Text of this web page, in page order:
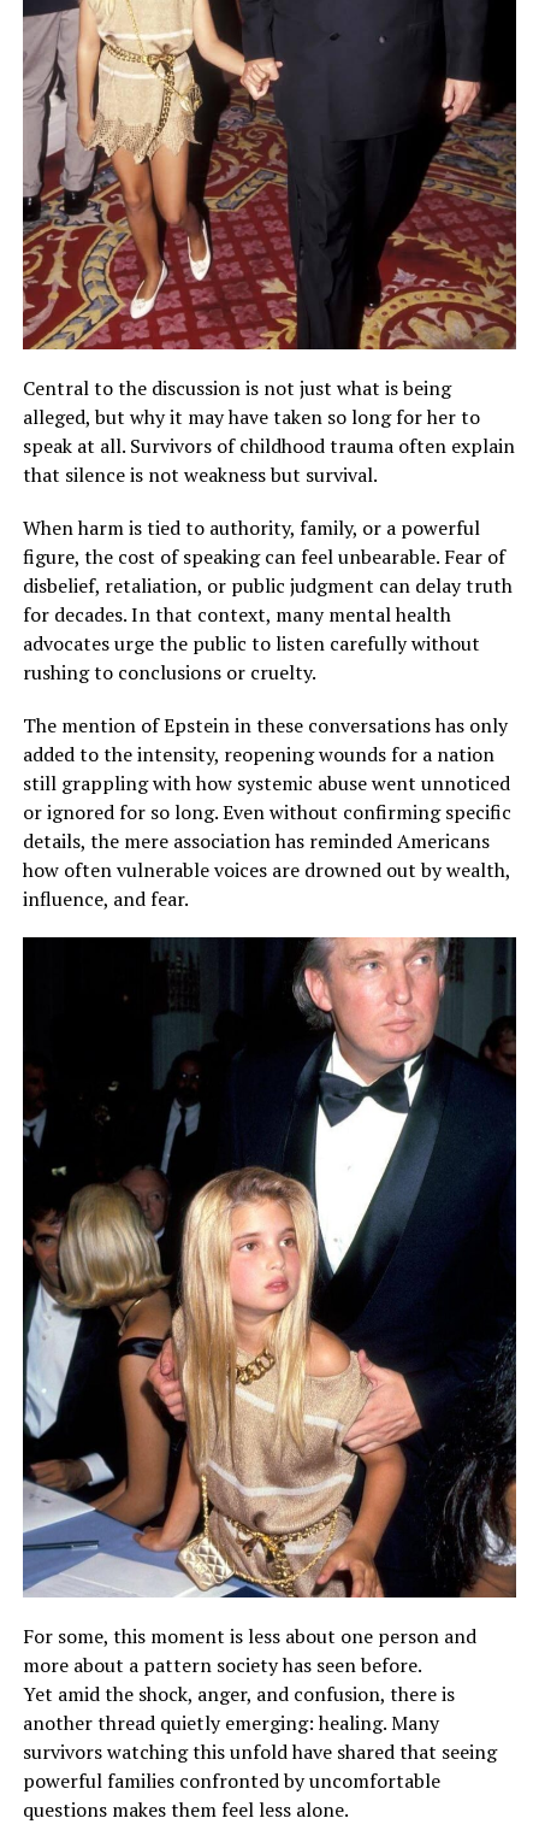
Central to the discussion is not just what is being
alleged, but why it may have taken so long for her to
speak at all. Survivors of childhood trauma often explain
that silence is not weakness but survival.
When harm is tied to authority, family, or a powerful
figure, the cost of speaking can feel unbearable. Fear of
disbelief, retaliation, or public judgment can delay truth
for decades. In that context, many mental health
advocates urge the public to listen carefully without
rushing to conclusions or cruelty.
The mention of Epstein in these conversations has only
added to the intensity, reopening wounds for a nation
still grappling with how systemic abuse went unnoticed
or ignored for so long. Even without confirming specific
details, the mere association has reminded Americans
how often vulnerable voices are drowned out by wealth,
influence, and fear.
For some, this moment is less about one person and
more about a pattern society has seen before.
Yet amid the shock, anger, and confusion, there is
another thread quietly emerging: healing. Many
survivors watching this unfold have shared that seeing
powerful families confronted by uncomfortable
questions makes them feel less alone.